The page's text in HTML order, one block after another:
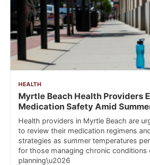
HEALTH
Myrtle Beach Health Providers
Medication Safety Amid
Health providers in Myrtle Beach are
to review their medication regimens
strategies as summer temperatures
for those managing chronic conditions
planning\u2026